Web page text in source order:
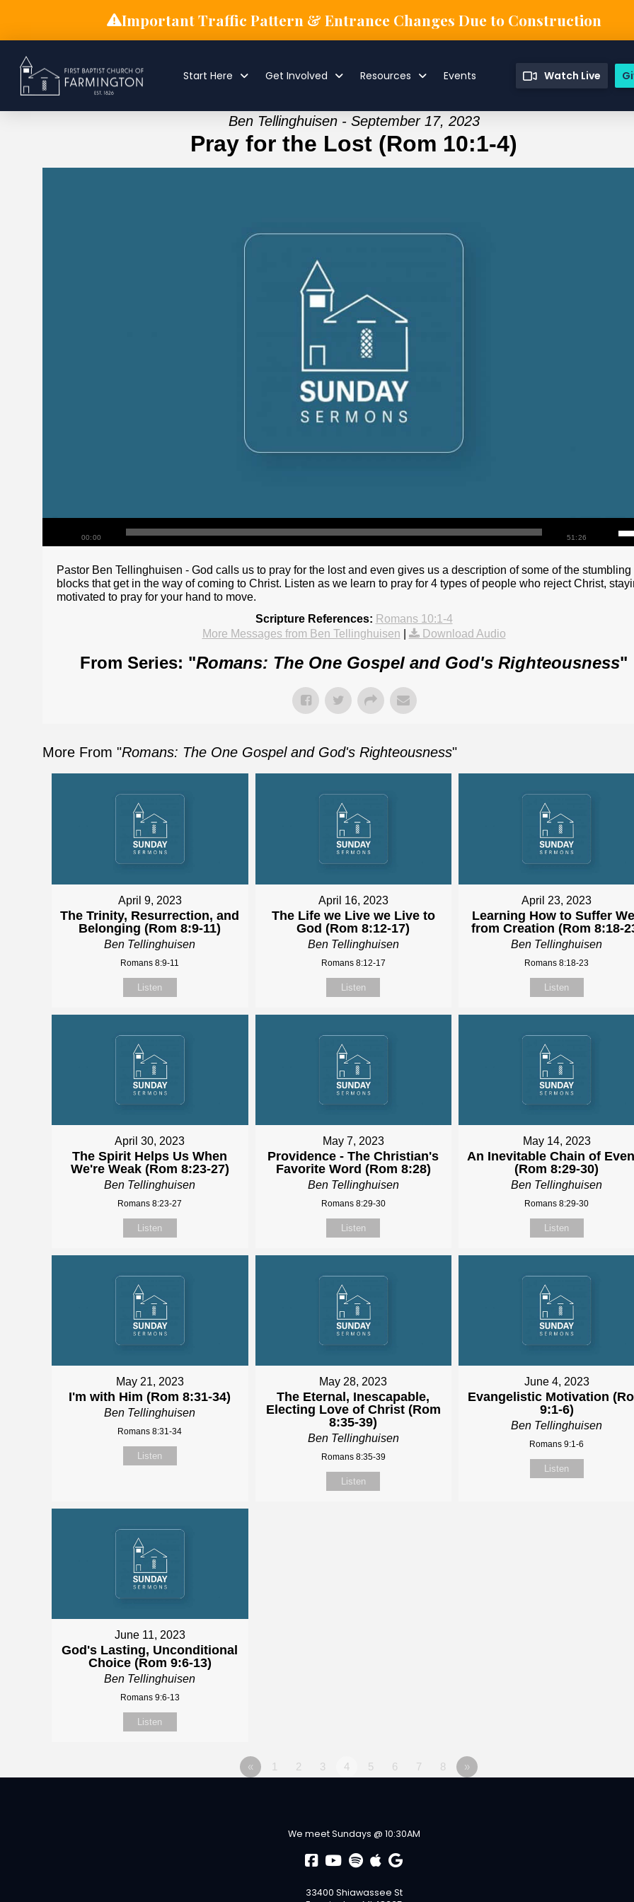
Important Traffic Pattern & Entrance Changes Due to Construction
Start Here Get Involved Resources Events Watch Live
Ben Tellinghuisen - September 17, 2023
Pray for the Lost (Rom 10:1-4)
00:00 51:26
Pastor Ben Tellinghuisen - God calls us to pray for the lost and even gives us a description of some of the stumbling
blocks that get in the way of coming to Christ. Listen as we learn to pray for 4 types of people who reject Christ,
motivated to pray for your hand to move.
Scripture References: Romans 10:1-4
More Messages from Ben Tellinghuisen
Download Audio
From Series: "Romans: The One Gospel and God's Righteousness"
More From "Romans: The One Gospel and God's Righteousness"
April 9, 2023
The Trinity, Resurrection, and
Belonging (Rom 8:9-11)
Ben Tellinghuisen
Romans 8:9-11
Listen
April 16, 2023
The Life we Live we Live to
God (Rom 8:12-17)
Ben Tellinghuisen
Romans 8:12-17
Listen
April 23, 2023
Learning How to Suffer
from Creation (Rom 8:18-
Ben Tellinghuisen
Romans 8:18-23
Listen
April 30, 2023
The Spirit Helps Us When
We're Weak (Rom 8:23-27)
Ben Tellinghuisen
Romans 8:23-27
Listen
May 7, 2023
Providence - The Christian's
Favorite Word (Rom 8:28)
Ben Tellinghuisen
Romans 8:29-30
Listen
May 14, 2023
An Inevitable Chain of
(Rom 8:29-30)
Ben Tellinghuisen
Romans 8:29-30
Listen
May 21, 2023
I'm with Him (Rom 8:31-34)
Ben Tellinghuisen
Romans 8:31-34
Listen
May 28, 2023
The Eternal, Inescapable,
Electing Love of Christ (Rom
8:35-39)
Ben Tellinghuisen
Romans 8:35-39
Listen
June 4, 2023
Evangelistic Motivation
9:1-6)
Ben Tellinghuisen
Romans 9:1-6
Listen
June 11, 2023
God's Lasting, Unconditional
Choice (Rom 9:6-13)
Ben Tellinghuisen
Romans 9:6-13
Listen
« 1 2 3 4 5 6 7 8 »
We meet Sundays @ 10:30AM
33400 Shiawassee St